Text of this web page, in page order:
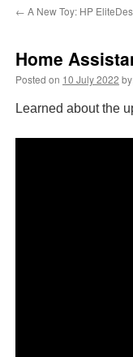
← A New Toy: HP
Home
Posted on 10 July 2022 by
Learned about the